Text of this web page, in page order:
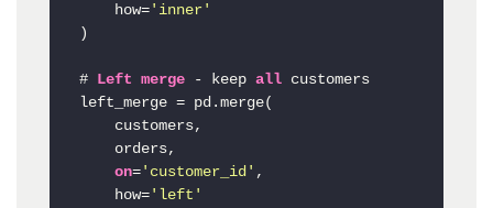
    how
= 'inner'
)
# Left merge - keep all customers
left_merge = pd.merge(
on= 'customer_id' ,
    how
= 'left'